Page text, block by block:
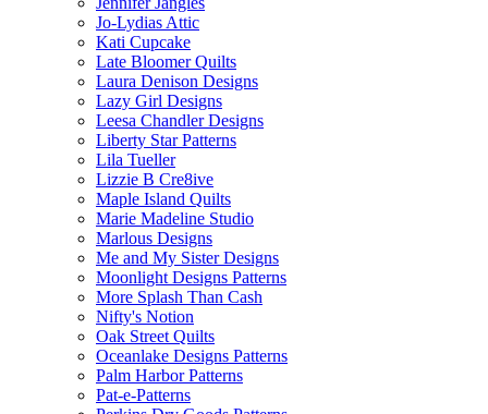
Jo-Lydias Attic
Kati Cupcake
Late Bloomer Quilts
Laura Denison Designs
Lazy Girl Designs
Leesa Chandler Designs
Liberty Star Patterns
Lila Tueller
Lizzie B Cre8ive
Maple Island Quilts
Marie Madeline Studio
Marlous Designs
Me and My Sister Designs
Moonlight Designs Patterns
More Splash Than Cash
Nifty's Notion
Oak Street Quilts
Oceanlake Designs Patterns
Palm Harbor Patterns
Pat-e-Patterns